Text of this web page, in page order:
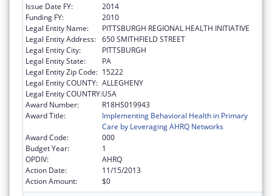
Issue Date FY:
2014
Funding FY:
2010
Legal Entity Name:
PITTSBURGH REGIONAL HEALTH INITIATIVE
Legal Entity Address: 650 SMITHFIELD STREET
Legal Entity City:
PITTSBURGH
Legal Entity State:
PA
Legal Entity Zip Code: 15222
Legal Entity COUNTY: ALLEGHENY
Legal Entity COUNTRY:USA
Award Number:
R18HS019943
Award Title:
Implementing Behavioral Health in Primary
Care by Leveraging AHRQ Networks
Award Code:
000
Budget Year:
1
OPDIV:
AHRQ
Action Date:
11/15/2013
Action Amount:
$0